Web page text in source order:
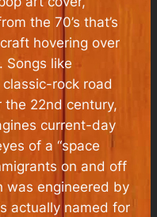
the 70’s that’s
hovering over
Songs like
classic-rock road
the 22nd century,
current-day
of a “space
on and off
was engineered by
actually named for